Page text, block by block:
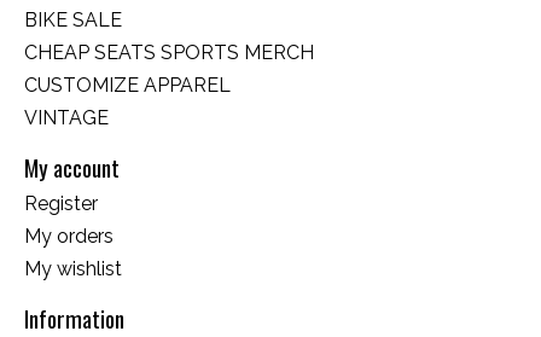
BIKE SALE
CHEAP SEATS SPORTS MERCH
CUSTOMIZE APPAREL
VINTAGE
My account
Register
My orders
My wishlist
Information